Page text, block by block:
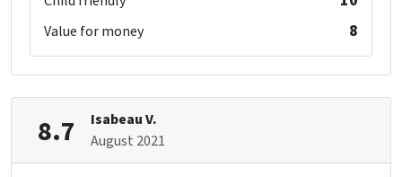
Now only 25% deposit
Kinderen
Childbeds: 2
Childchair: 6
: 6
Value for money 8
8.7
Isabeau V.
August 2021